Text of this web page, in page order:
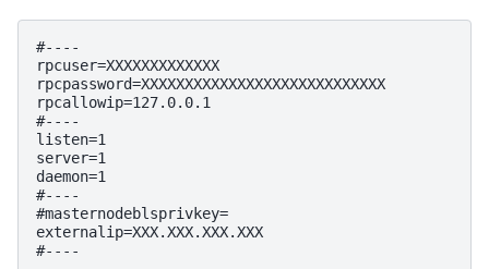
#----
rpcuser=XXXXXXXXXXXXX
rpcpassword=XXXXXXXXXXXXXXXXXXXXXXXXXXXX
rpcallowip=127.0.0.1
#----
listen=1
server=1
daemon=1
#----
#masternodeblsprivkey=
externalip=XXX.XXX.XXX.XXX